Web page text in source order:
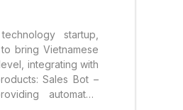
startup,
bring Vietnamese
integrating with
Sales Bot –
automated